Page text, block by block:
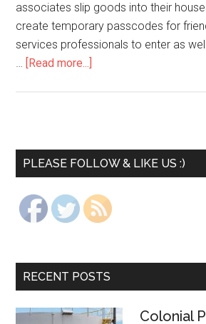
associates slip goods into their
create temporary passcodes for
services professionals to enter as
… [Read more...]
PLEASE FOLLOW & LIKE US :)
RECENT POSTS
Colonial